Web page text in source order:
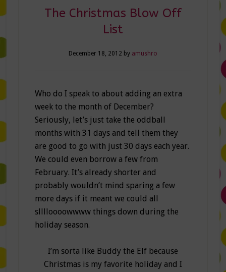
The Christmas Blow Off
List
December 18, 2012 by amushro
Who do I speak to about adding an extra
week to the month of December?
Seriously, let’s just take the oddball
months with 31 days and tell them they
are good to go with just 30 days each year.
We could even borrow a few from
February. It’s already shorter and
probably wouldn’t mind sparing a few
more days if it meant we could all
slllloooowwww things down during the
holiday season.
I’m sorta like Buddy the Elf because
Christmas is my favorite holiday and I